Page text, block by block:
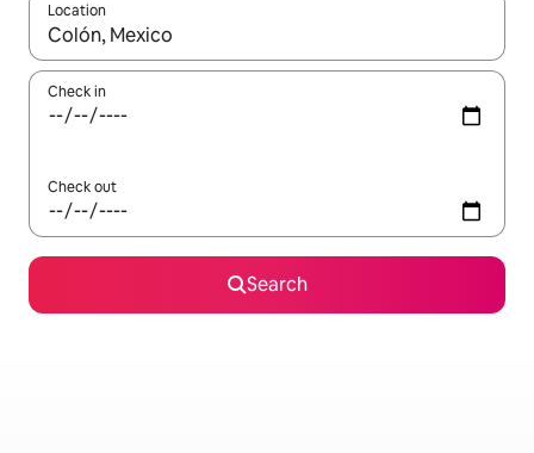
Location
When results are available, navigate with the up and down
Check in
Check out
Search